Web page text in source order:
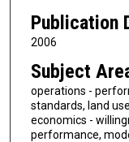
Publication
2006
Subject
operations -
standards, land
economics -
performance,